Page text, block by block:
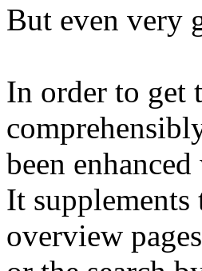
But even very
In order to get
been
It supplements
overview